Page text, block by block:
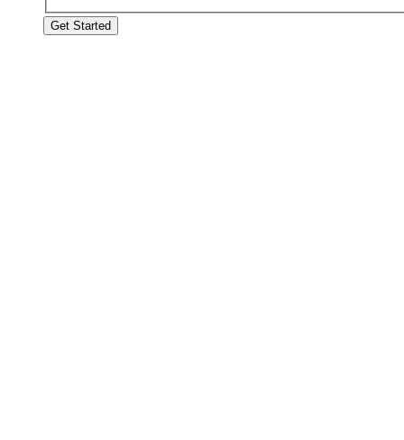
Get Started